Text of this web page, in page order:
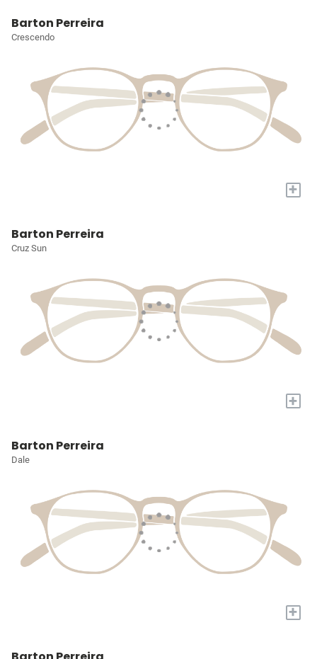
Barton Perreira
Crescendo
+
Barton Perreira
Cruz Sun
+
Barton Perreira
Dale
+